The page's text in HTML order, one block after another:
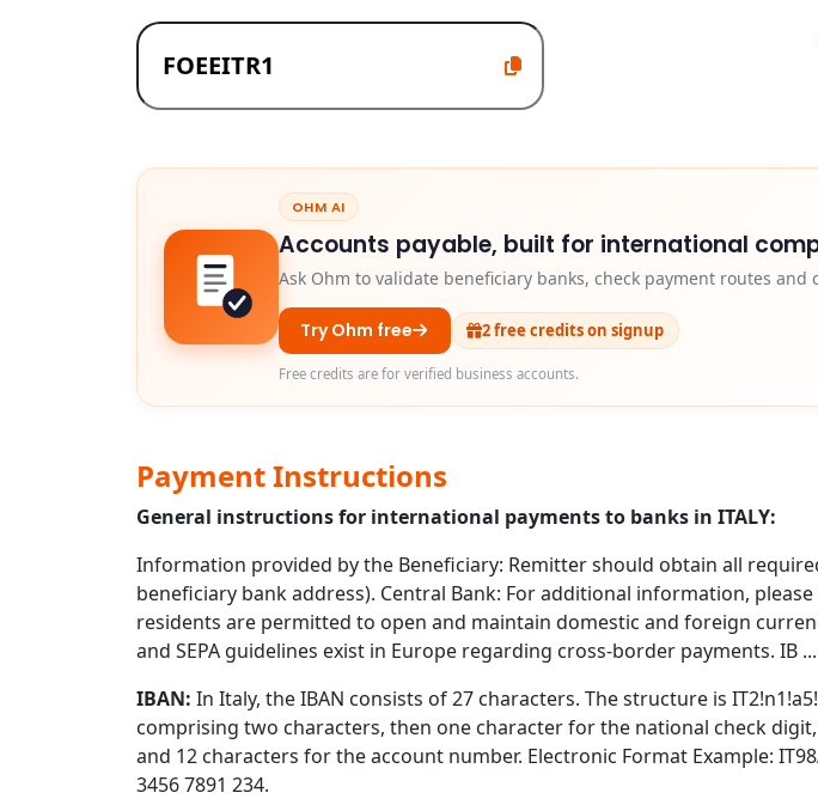
OHM AI
Accounts payable, built for international
Ask Ohm to validate beneficiary banks, check payment routes
Try Ohm free 2 free credits on signup
Free credits are for verified business accounts.
Payment Instructions
General instructions for international payments to banks in ITALY:
Information provided by the Beneficiary: Remitter should obtain all
beneficiary bank address). Central Bank: For additional information,
residents are permitted to open and maintain domestic and foreign
and SEPA guidelines exist in Europe regarding cross-border payments. IB ...
IBAN: In Italy, the IBAN consists of 27 characters. The structure is
comprising two characters, then one character for the national check
and 12 characters for the account number. Electronic Format Example:
3456 7891 234.